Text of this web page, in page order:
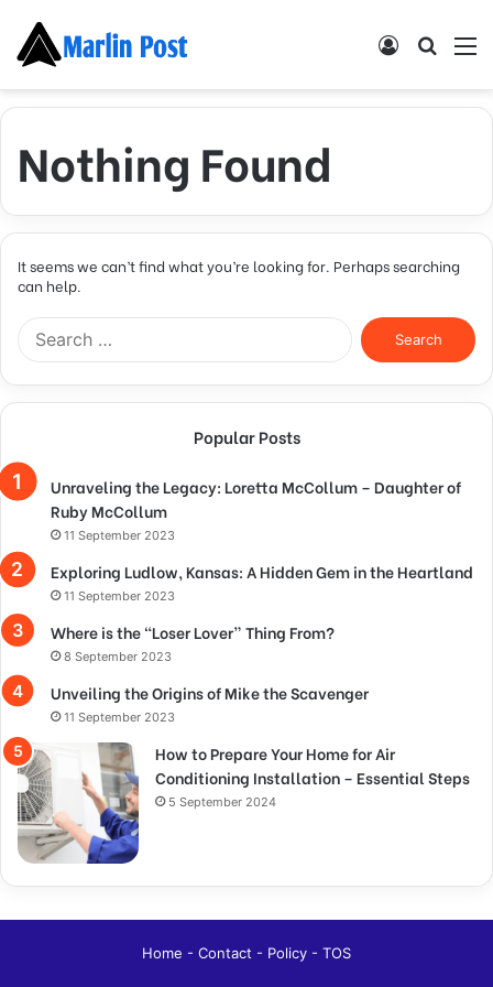
Search
Log
Nothing Found
It seems we can’t find what you’re looking for. Perhaps searching
can help.
Search
for:
Popular Posts
Unraveling the Legacy: Loretta McCollum – Daughter of
Ruby McCollum
11 September 2023
Exploring Ludlow, Kansas: A Hidden Gem in the Heartland
11 September 2023
Where is the “Loser Lover” Thing From?
8 September 2023
Unveiling the Origins of Mike the Scavenger
11 September 2023
How to Prepare Your Home for Air
Conditioning Installation – Essential Steps
5 September 2024
Home - Contact - Policy - TOS